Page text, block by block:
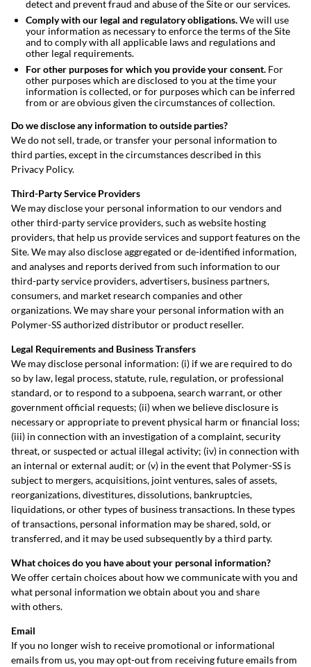
detect and prevent fraud and abuse of the Site or our services.
Comply with our legal and regulatory obligations.We will use
your information as necessary to enforce the terms of the Site
and to comply with all applicable laws and regulations and
other legal requirements.
For other purposes for which you provide your consent. For
other purposes which are disclosed to you at the time your
information is collected, or for purposes which can be inferred
from or are obvious given the circumstances of collection.
Do we disclose any information to outside parties?
We do not sell, trade, or transfer your personal information to
third parties, except in the circumstances described in this
Privacy Policy.
Third-Party Service Providers
We may disclose your personal information to our vendors and
other third-party service providers, such as website hosting
providers, that help us provide services and support features on the
Site. We may also disclose aggregated or de-identified information,
and analyses and reports derived from such information to our
third-party service providers, advertisers, business partners,
consumers, and market research companies and other
organizations. We may share your personal information with an
Polymer-SS authorized distributor or product reseller.
Legal Requirements and Business Transfers
We may disclose personal information: (i) if we are required to do
so by law, legal process, statute, rule, regulation, or professional
standard, or to respond to a subpoena, search warrant, or other
government official requests; (ii) when we believe disclosure is
necessary or appropriate to prevent physical harm or financial loss;
(iii) in connection with an investigation of a complaint, security
threat, or suspected or actual illegal activity; (iv) in connection with
an internal or external audit; or (v) in the event that Polymer-SS is
subject to mergers, acquisitions, joint ventures, sales of assets,
reorganizations, divestitures, dissolutions, bankruptcies,
liquidations, or other types of business transactions. In these types
of transactions, personal information may be shared, sold, or
transferred, and it may be used subsequently by a third party.
What choices do you have about your personal information?
We offer certain choices about how we communicate with you and
what personal information we obtain about you and share
with others.
Email
If you no longer wish to receive promotional or informational
emails from us, you may opt-out from receiving future emails from